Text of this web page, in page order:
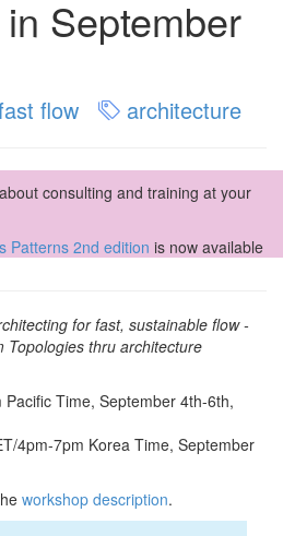
September
flow architecture
consulting and training at your
Patterns 2nd edition is now available
for fast, sustainable flow -
Topologies thru architecture
Time, September 4th-6th,
4pm-7pm Korea Time, September
workshop description.